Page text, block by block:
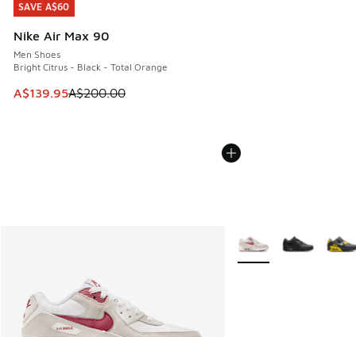
SAVE A$60
Nike Air Max 90
Men Shoes
Bright Citrus - Black - Total Orange
This item is on sale. Price dropped from A$200.00 to
A$139.95A$200.00
SAVE A$60
More Colors Available